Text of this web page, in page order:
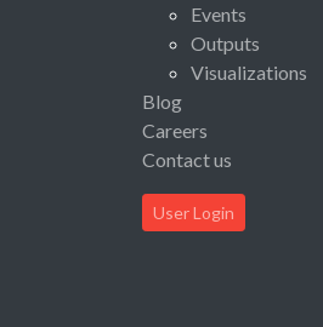
Events
Outputs
Visualizations
Blog
Careers
Contact us
User Login